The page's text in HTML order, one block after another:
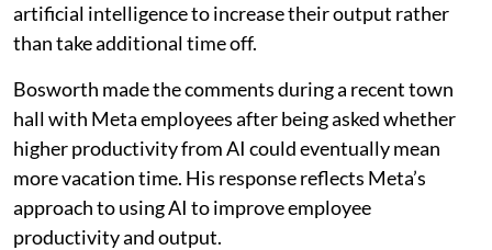
artificial intelligence to increase their output rather
than take additional time off.
Bosworth made the comments during a recent town
hall with Meta employees after being asked whether
higher productivity from AI could eventually mean
more vacation time. His response reflects Meta’s
approach to using AI to improve employee
productivity and output.